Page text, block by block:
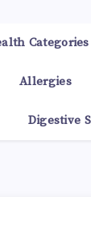
Categories
Allergies
Digestive